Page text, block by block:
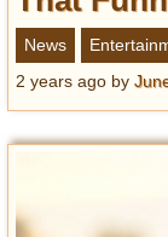
News
2 years ago by